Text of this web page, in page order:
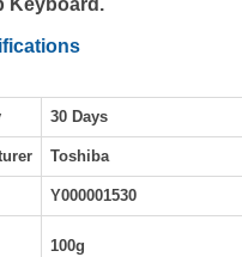
30 Days
Toshiba
Y000001530
100g